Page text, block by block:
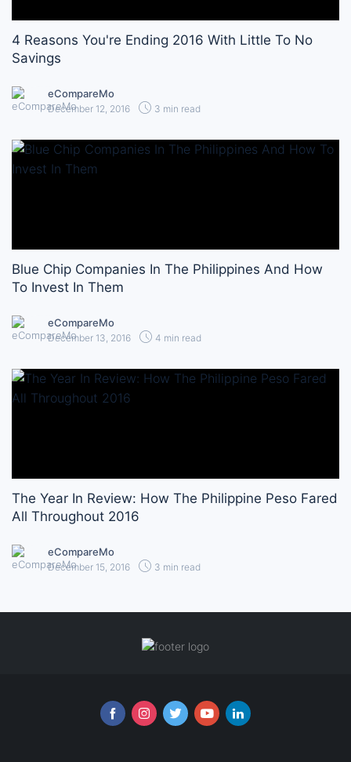
4 Reasons You're Ending 2016 With Little To No
Savings
eCompareMo
December 12, 2016 3 min read
Blue Chip Companies In The Philippines And How
To Invest In Them
eCompareMo
December 13, 2016 4 min read
The Year In Review: How The Philippine Peso Fared
All Throughout 2016
eCompareMo
December 15, 2016 3 min read
Follow us online